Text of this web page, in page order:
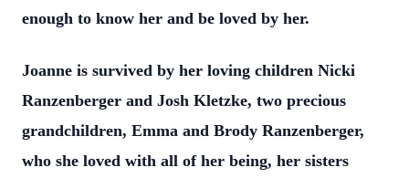
enough to know her and be loved by her.
Joanne is survived by her loving children Nicki
Ranzenberger and Josh Kletzke, two precious
grandchildren, Emma and Brody Ranzenberger,
who she loved with all of her being, her sisters